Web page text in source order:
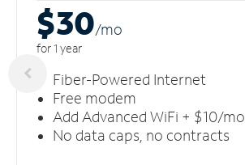
$30/mo
for 1 year
Fiber-Powered Internet
Free modem
Add Advanced WiFi + $10/mo
No data caps, no contracts